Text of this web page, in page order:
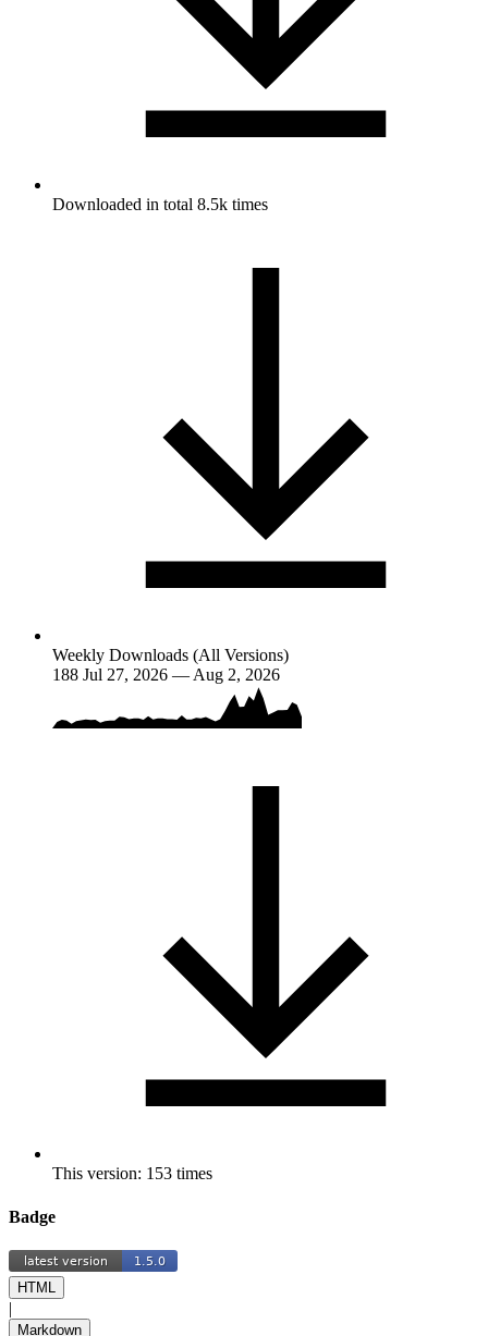
Downloaded in total 8.5k times
Weekly Downloads (All Versions)
188 Jul 27, 2026 — Aug 2, 2026
This version: 153 times
Badge
HTML
|
Markdown